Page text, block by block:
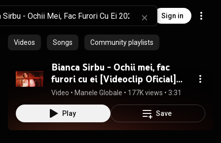
Sign in
Videos Songs Community playlists
Bianca Sirbu - Ochii mei, fac
furori cu ei [Videoclip Oficial]
2022
Video • Manele Globale • 177K views • 3:31
Play Save